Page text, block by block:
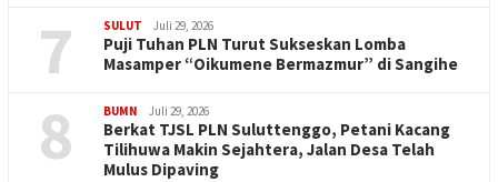
7 SULUT Juli 29, 2026
Puji Tuhan PLN Turut Sukseskan Lomba
Masamper “Oikumene Bermazmur” di Sangihe
8 BUMN Juli 29, 2026
Berkat TJSL PLN Suluttenggo, Petani Kacang
Tilihuwa Makin Sejahtera, Jalan Desa Telah
Mulus Dipaving